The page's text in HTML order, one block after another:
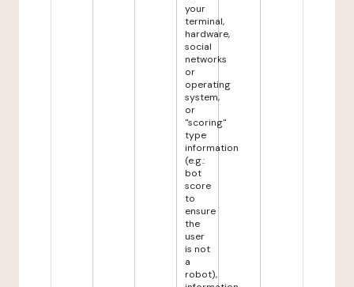
your
terminal,
hardware,
social
networks
or
operating
system,
or
"scoring"
type
information
(e.g.:
bot
score
to
ensure
the
user
is not
a
robot),